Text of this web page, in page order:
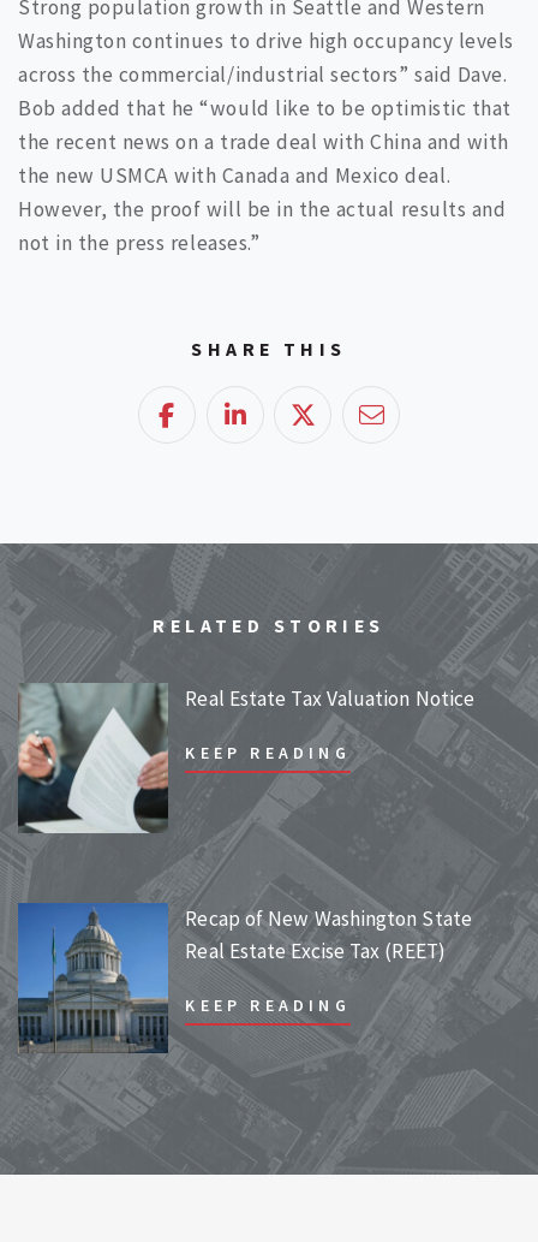
Strong population growth in Seattle and Western
Washington continues to drive high occupancy levels
across the commercial/industrial sectors” said Dave.
Bob added that he “would like to be optimistic that
the recent news on a trade deal with China and with
the new USMCA with Canada and Mexico deal.
However, the proof will be in the actual results and
not in the press releases.”
SHARE THIS
FacebookLinkedIn Twitter Email
RELATED STORIES
Real Estate Tax Valuation Notice
KEEP READING
Recap of New Washington State
Real Estate Excise Tax (REET)
KEEP READING